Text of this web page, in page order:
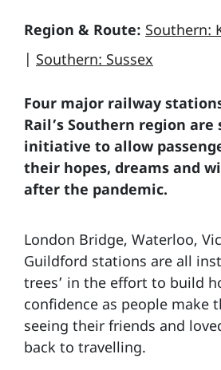
Region & Route: Southern:
| Southern: Sussex
Four major railway
Rail’s Southern region
initiative to allow
their hopes, dreams and
after the pandemic.
London Bridge, Waterloo,
Guildford stations are all
trees’ in the effort to build
confidence as people make
seeing their friends and
back to travelling.